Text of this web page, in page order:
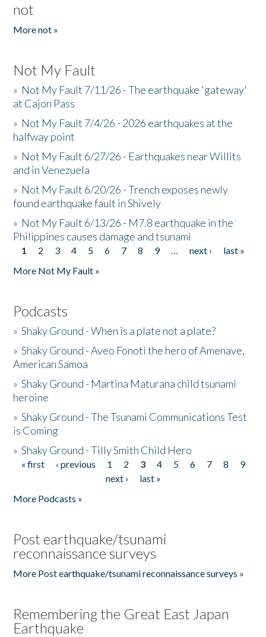
not
More not »
Not My Fault
» Not My Fault 7/11/26 - The earthquake 'gateway'
at Cajon Pass
» Not My Fault 7/4/26 - 2026 earthquakes at the
halfway point
» Not My Fault 6/27/26 - Earthquakes near Willits
and in Venezuela
» Not My Fault 6/20/26 - Trench exposes newly
found earthquake fault in Shively
» Not My Fault 6/13/26 - M7.8 earthquake in the
Philippines causes damage and tsunami
Pages
1 2 3 4 5 6 7 8 9 … next ›
last »
More Not My Fault »
Podcasts
»Shaky Ground - When is a plate not a plate?
»Shaky Ground - Aveo Fonoti the hero of Amenave,
American Samoa
»Shaky Ground - Martina Maturana child tsunami
heroine
»Shaky Ground - The Tsunami Communications Test
is Coming
»Shaky Ground - Tilly Smith Child Hero
Pages
« first ‹ previous 1 2 3 4 5 6 7 8
9
next ›
last »
More Podcasts »
Post earthquake/tsunami
reconnaissance surveys
More Post earthquake/tsunami reconnaissance surveys »
Remembering the Great East Japan
Earthquake